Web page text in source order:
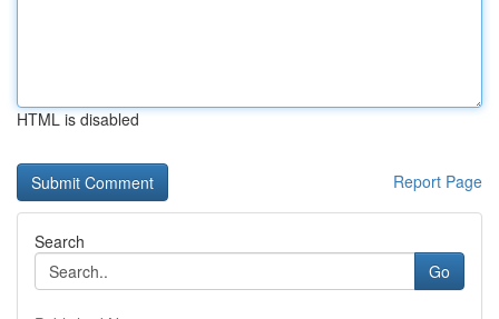
HTML is disabled
Report Page
Search
Go